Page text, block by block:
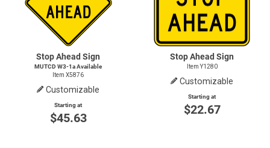
Stop Ahead Sign
MUTCD W3-1a Available
Item X5876
Customizable
Starting at
$45.63
Stop Ahead Sign
Item Y1280
Customizable
Starting at
$22.67